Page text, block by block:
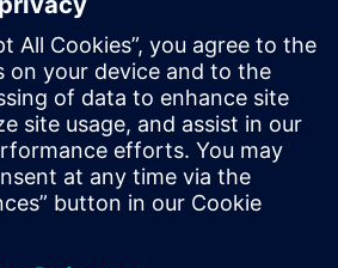
Days
NX Student Day is an annual
webinar hosted by Siemens
Digital Industries Software in
the fall semester to help
engineering students
accelerate their careers. View